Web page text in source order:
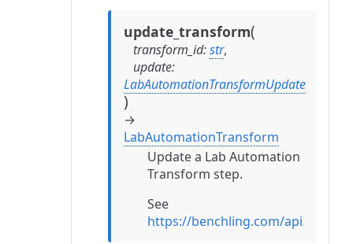
update_transform(
transform_id:str,
update:
LabAutomationTransformUpdate
)
→
LabAutomationTransform
Update a Lab Automation
Transform step.
See
https://benchling.com/api/